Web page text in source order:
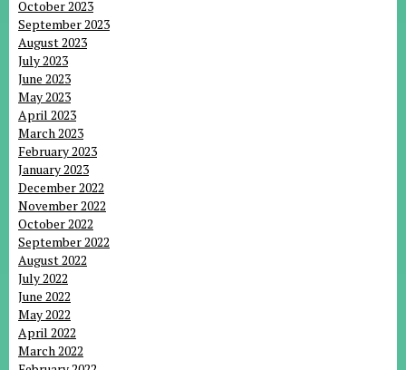
October 2023
September 2023
August 2023
July 2023
June 2023
May 2023
April 2023
March 2023
February 2023
January 2023
December 2022
November 2022
October 2022
September 2022
August 2022
July 2022
June 2022
May 2022
April 2022
March 2022